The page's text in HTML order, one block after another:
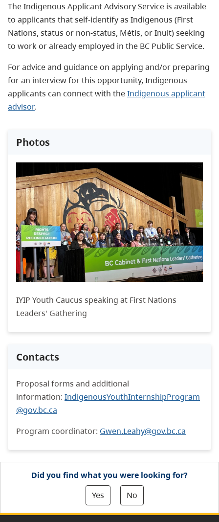
The Indigenous Applicant Advisory Service is available
to applicants that self-identify as Indigenous (First
Nations, status or non-status, Métis, or Inuit) seeking
to work or already employed in the BC Public Service.
For advice and guidance on applying and/or preparing
for an interview for this opportunity, Indigenous
applicants can connect with theIndigenous applicant
advisor.
Photos
IYIP Youth Caucus speaking at First Nations
Leaders' Gathering
Contacts
Proposal forms and additional
information: IndigenousYouthInternshipProgram
@gov.bc.ca
Program coordinator: Gwen.Leahy@gov.bc.ca
Did you find what you were looking for?
Yes
No